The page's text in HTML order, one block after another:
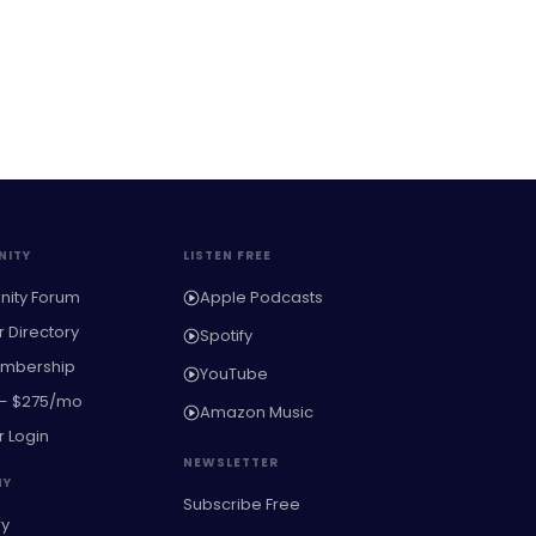
Forum
Directory
$275/mo
Login
LISTEN FREE
Apple Podcasts
Spotify
YouTube
Amazon Music
NEWSLETTER
Subscribe Free